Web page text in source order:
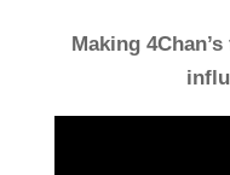
Making